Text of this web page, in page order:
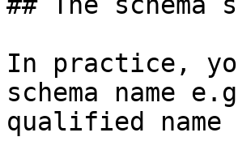
In practice,
schema
qualified